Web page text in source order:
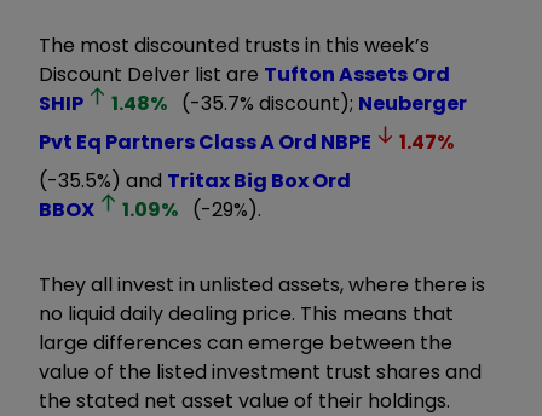
The most discounted trusts in this week’s
Discount Delver list are Tufton Assets Ord
SHIP
1.48% (-35.7% discount); Neuberger
Pvt Eq Partners Class A Ord NBPE 1.47%
(-35.5%) and Tritax Big Box Ord
BBOX
1.09% (-29%).
They all invest in unlisted assets, where there is
no liquid daily dealing price. This means that
large differences can emerge between the
value of the listed investment trust shares and
the stated net asset value of their holdings.